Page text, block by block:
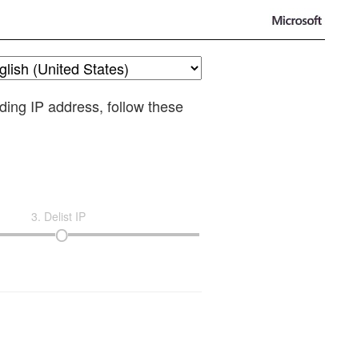
IP address, follow these
3. Delist IP